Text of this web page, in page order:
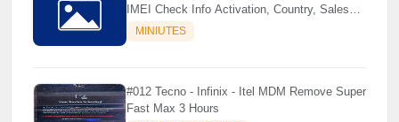
IMEI Check Info Activation, Country, Sales
etc..MINIUTES
#012 Tecno - Infinix - Itel MDM Remove Super
Fast Max 3 Hours